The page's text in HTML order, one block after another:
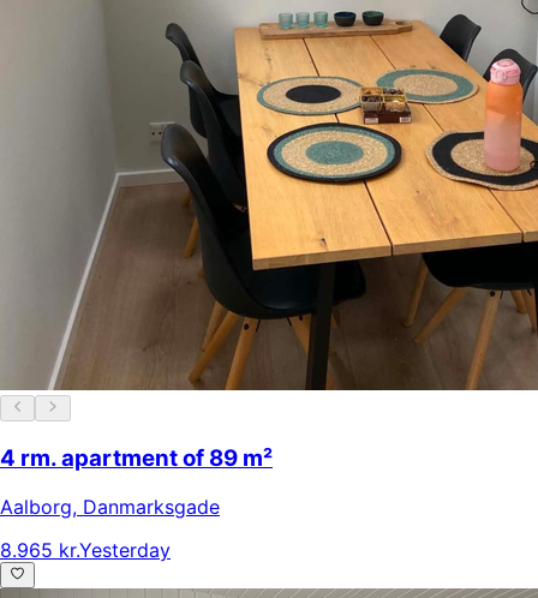
4 rm. apartment of 89 m²
Aalborg, Danmarksgade
8.965 kr.Yesterday